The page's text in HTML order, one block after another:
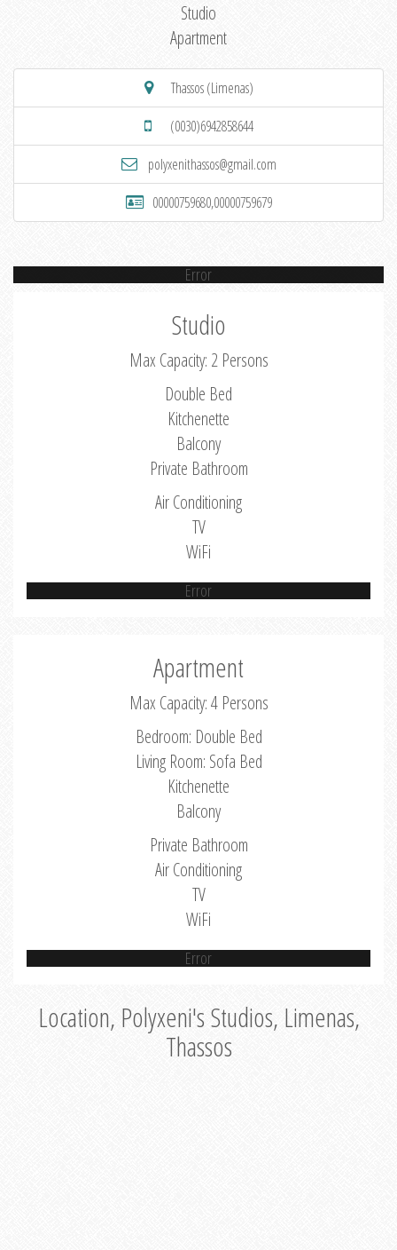
Studio
Apartment
Thassos (Limenas)
(0030)6942858644
polyxenithassos@gmail.com
00000759680,00000759679
Error
Studio
Max Capacity: 2 Persons
Double Bed
Kitchenette
Balcony
Private Bathroom
Air Conditioning
TV
WiFi
Error
Apartment
Max Capacity: 4 Persons
Bedroom: Double Bed
Living Room: Sofa Bed
Kitchenette
Balcony
Private Bathroom
Air Conditioning
TV
WiFi
Error
Location, Polyxeni's Studios, Limenas,
Thassos